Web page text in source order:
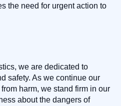
the need for urgent action to
we are dedicated to
safety. As we continue our
harm, we stand firm in our
about the dangers of